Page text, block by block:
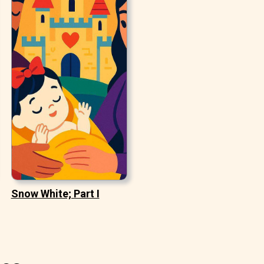
Snow White; Part I